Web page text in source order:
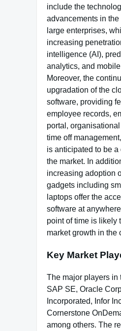
include the
advancements in the
large enterprises,
increasing
intelligence (AI),
analytics, and
Moreover, the
upgradation of the
software, providing
employee records,
portal,
time off
is anticipated to be a
the market. In
increasing adoption
gadgets including
laptops offer the
software at
point of time is likely
market growth in the
Key Market
The major players in
SAP SE, Oracle
Incorporated, Infor
Cornerstone
among others. The